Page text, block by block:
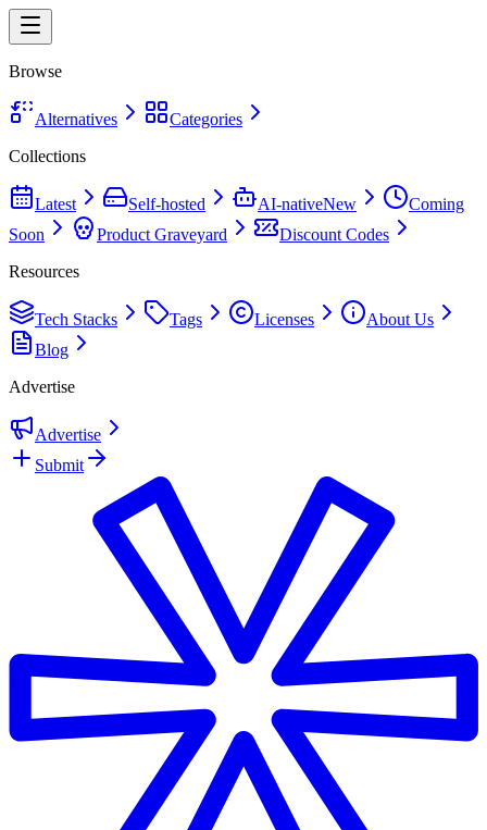
Browse
Alternatives
Categories
Collections
Latest Self-hosted AI-nativeNew
Coming
Soon
Product Graveyard
Discount Codes
Resources
Tech Stacks Tags Licenses
About Us
Blog
Advertise
Advertise
Submit